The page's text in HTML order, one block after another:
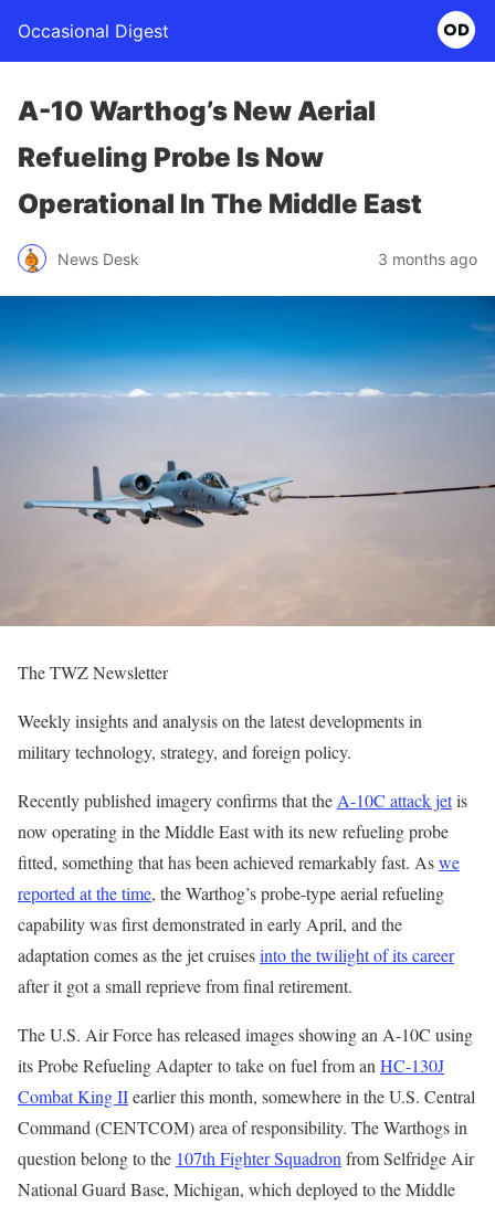
Occasional Digest
A-10 Warthog’s New Aerial
Refueling Probe Is Now
Operational In The Middle East
News Desk 3 months ago
The TWZ Newsletter
Weekly insights and analysis on the latest developments in
military technology, strategy, and foreign policy.
Recently published imagery confirms that the A-10C attack jetis
now operating in the Middle East with its new refueling probe
fitted, something that has been achieved remarkably fast. Aswe
reported at the time, the Warthog’s probe-type aerial refueling
capability was first demonstrated in early April, and the
adaptation comes as the jet cruisesinto the twilight of its career
after it got a small reprieve from final retirement.
The U.S. Air Force has released images showing an A-10C using
its Probe Refueling Adapter to take on fuel from an HC-130J
Combat King IIearlier this month, somewhere in the U.S. Central
Command (CENTCOM) area of responsibility. The Warthogs in
question belong to the 107th Fighter Squadron from Selfridge Air
National Guard Base, Michigan, which deployed to the Middle